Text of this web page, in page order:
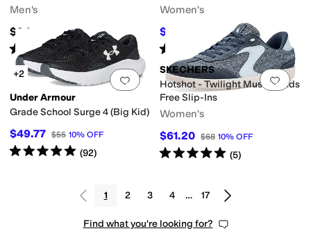
Men's
$94
Rated4starsout of 5
(47)
Women's
$49.06 18%OFF
Rated starsout of 5
(44)
Add to favorites.0 people have
+2
Under Armour
Grade School Surge 4 (Big Kid)
$49.77 $55 10% OFF
Rated5starsout of 5
(92)
Add
SKECHERS
Hotshot - Twilight Muse Hands
Free Slip-Ins
Women's
$61.20 $68 10% OFF
Rated5starsout of 5
(5)
1 2 3 4 … 17
Find what you're looking for?